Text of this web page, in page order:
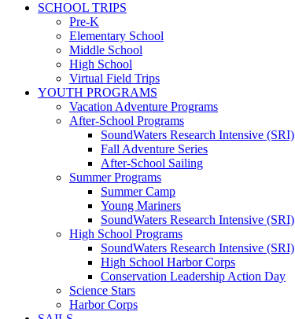
SCHOOL TRIPS
Pre-K
Elementary School
Middle School
High School
Virtual Field Trips
YOUTH PROGRAMS
Vacation Adventure Programs
After-School Programs
SoundWaters Research Intensive (SRI)
Fall Adventure Series
After-School Sailing
Summer Programs
Summer Camp
Young Mariners
SoundWaters Research Intensive (SRI)
High School Programs
SoundWaters Research Intensive (SRI)
High School Harbor Corps
Conservation Leadership Action Day
Science Stars
Harbor Corps